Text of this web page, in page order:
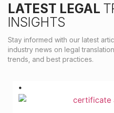
LATEST LEGAL
INSIGHTS
Stay informed with our latest
industry news on legal
trends, and best practices.